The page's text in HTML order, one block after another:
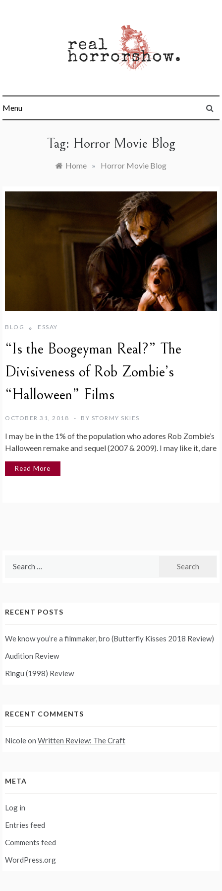
Menu
Tag: Horror Movie Blog
Home » Horror Movie Blog
BLOG ESSAY
“Is the Boogeyman Real?” The
Divisiveness of Rob Zombie’s
“Halloween” Films
OCTOBER 31, 2018 BY STORMY SKIES
I may be in the 1% of the population who adores Rob Zombie’s
Halloween remake and sequel (2007 & 2009). I may like it, dare
Read More
RECENT POSTS
We know you’re a filmmaker, bro (Butterfly Kisses 2018 Review)
Audition Review
Ringu (1998) Review
RECENT COMMENTS
Nicoleon Written Review: The Craft
META
Log in
Entries feed
Comments feed
WordPress.org